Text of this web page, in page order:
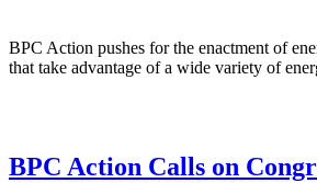
BPC Action pushes for the enactment of
that take advantage of a wide variety of
BPC Action Calls on